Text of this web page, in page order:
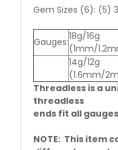
Gem Sizes (6): (5)
Gauges:18g/16g
(1mm/
14g/12g
(1.6mm/
Threadless is a
threadless
ends fit all
NOTE: This item